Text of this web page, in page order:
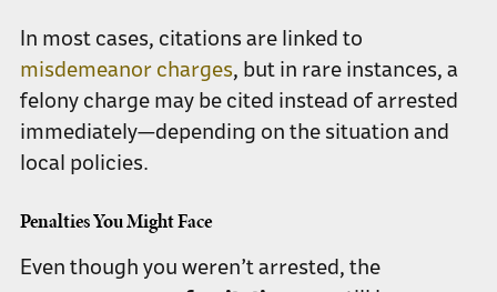
In most cases, citations are linked to
misdemeanor charges, but in rare instances, a
felony charge may be cited instead of arrested
immediately—depending on the situation and
local policies.
Penalties You Might Face
Even though you weren’t arrested, the